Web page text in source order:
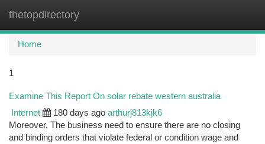
thetopdirectory
Home
1
Examine This Report On solar rebate western australia
Internet 180 days ago arthurj813kjk6
Moreover, The business need to ensure there are no closing
and binding orders that violate federal or condition wage and